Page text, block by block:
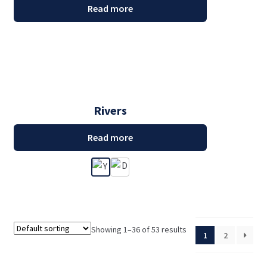
Read more
Rivers
Read more
Showing 1–36 of 53 results
1 2